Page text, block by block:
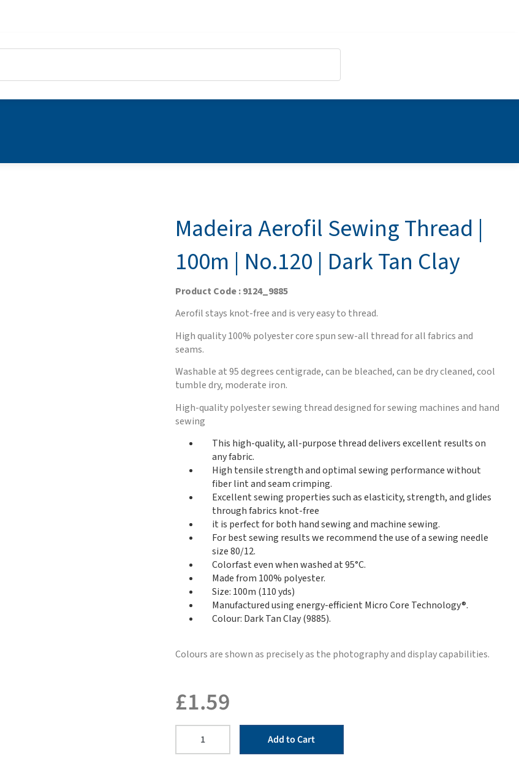
Madeira Aerofil Sewing Thread |
100m | No.120 | Dark Tan Clay
Product Code : 9124_9885
Aerofil stays knot-free and is very easy to thread.
High quality 100% polyester core spun sew-all thread for all fabrics and
seams.
Washable at 95 degrees centigrade, can be bleached, can be dry cleaned, cool
tumble dry, moderate iron.
High-quality polyester sewing thread designed for sewing machines and hand
sewing
This high-quality, all-purpose thread delivers excellent results on
any fabric.
High tensile strength and optimal sewing performance without
fiber lint and seam crimping.
Excellent sewing properties such as elasticity, strength, and glides
through fabrics knot-free
it is perfect for both hand sewing and machine sewing.
For best sewing results we recommend the use of a sewing needle
size 80/12.
Colorfast even when washed at 95°C.
Made from 100% polyester.
Size: 100m (110 yds)
Manufactured using energy-efficient Micro Core Technology®.
Colour: Dark Tan Clay (9885).
Colours are shown as precisely as the photography and display capabilities.
£1.59
Add to Cart